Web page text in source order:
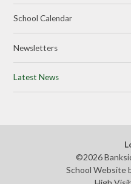
School Calendar
Newsletters
Latest News
©2026
School Website